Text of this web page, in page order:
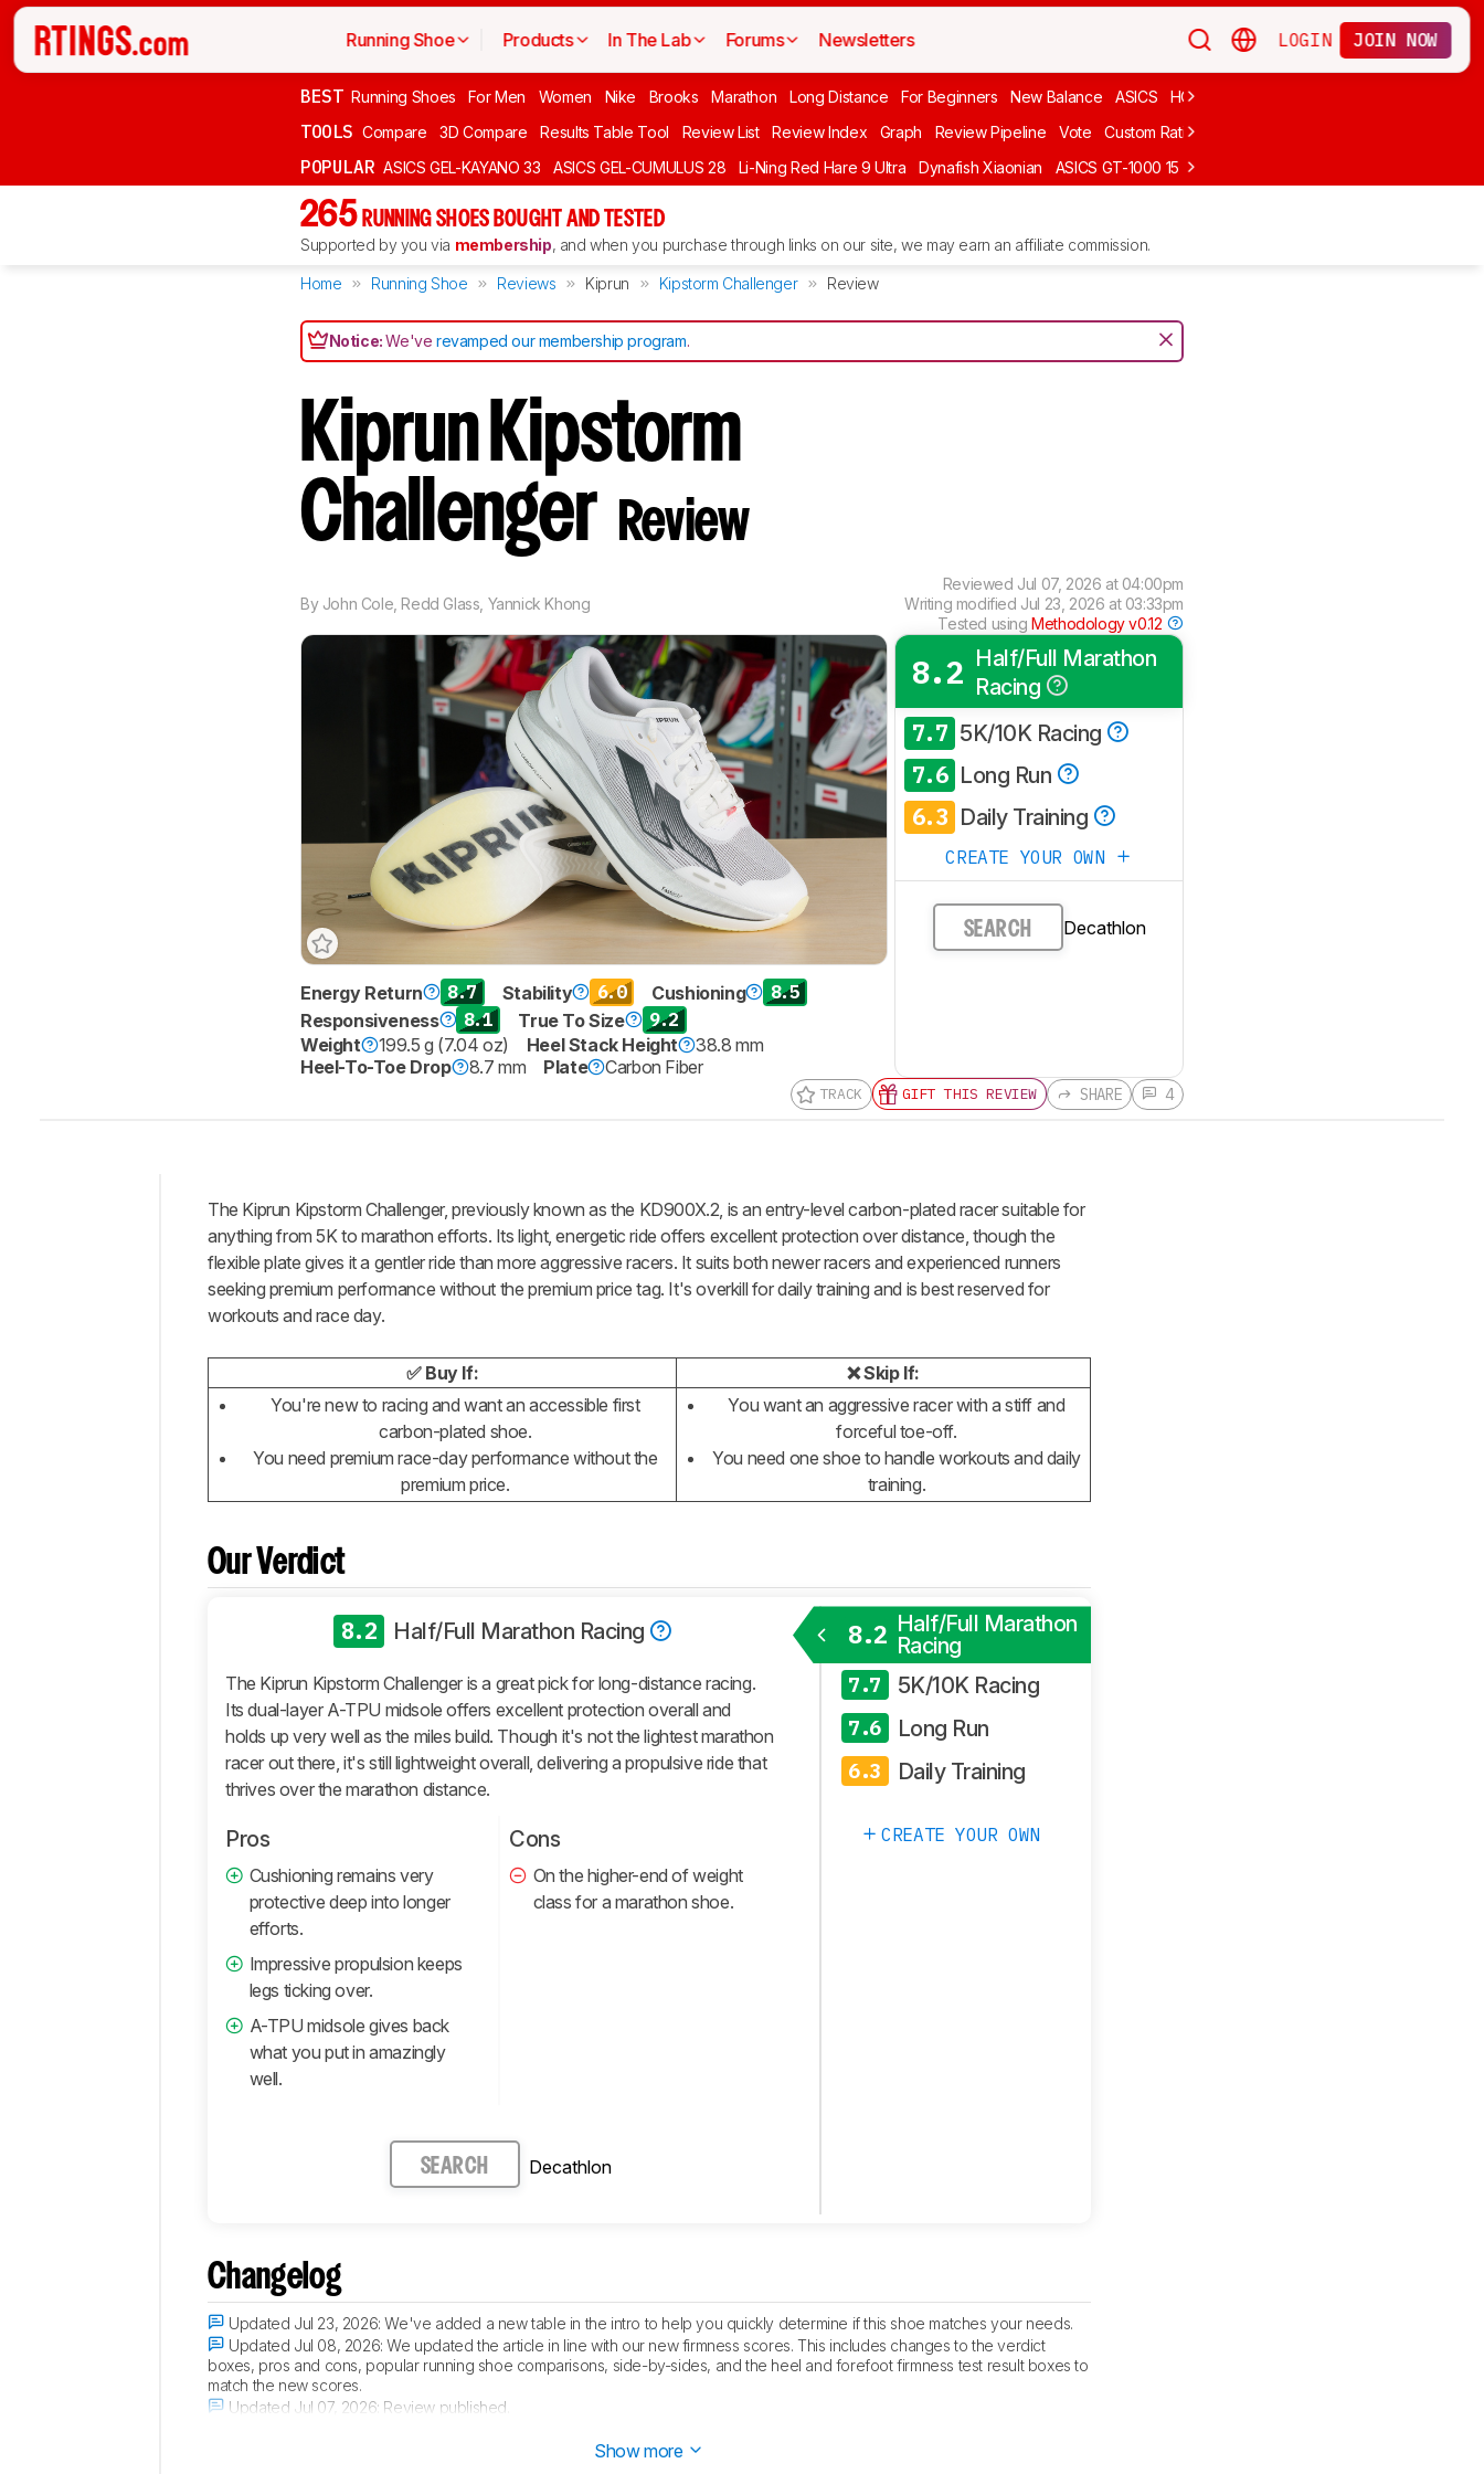
Running Shoe Products In The Lab Forums Newsletters LOGIN JOIN NOW
BEST Running Shoes For Men Women Nike Brooks Marathon Long Distance For Beginners New Balance ASICS HOKA
TOOLS Compare 3D Compare Results Table Tool Review List Review Index Graph Review Pipeline Vote Custom Ratings
POPULAR ASICS GEL-KAYANO 33 ASICS GEL-CUMULUS 28 Li-Ning Red Hare 9 Ultra Dynafish Xiaonian ASICS GT-1000 15 Kiprun Kipstorm Elite
265 RUNNING SHOES BOUGHT AND TESTED
Supported by you via membership, and when you purchase through links on our site, we may earn an affiliate commission.
Home Running Shoe Reviews Kiprun Kipstorm Challenger Review
Notice:We'verevamped our membership program.
Kiprun Kipstorm
Challenger
Review
By John Cole Redd Glass Yannick Khong
Reviewed Jul 07, 2026 at 04:00pm
Writing modified Jul 23, 2026 at 03:33pm
Tested usingMethodology v0.12
Energy Return 8.7 Stability 6.0 Cushioning
8.5
Responsiveness
8.1 True To Size
9.2
Weight
199.5 g (7.04 oz) Heel Stack Height
38.8 mm
Heel-To-Toe Drop
8.7 mm Plate Carbon Fiber
8.2 Half/Full Marathon
Racing
7.7 5K/10K Racing
7.6 Long Run
6.3 Daily Training
CREATE YOUR OWN
SEARCH Decathlon
TRACK GIFT THIS REVIEW SHARE 4
Intro
Our
Verdict
Changelog
Stability
Responsiveness
True
Size
Additional
Comparisons
Comments
The Kiprun Kipstorm Challenger, previously known as the KD900X.2, is an entry-level carbon-plated racer suitable for
anything from 5K to marathon efforts. Its light, energetic ride offers excellent protection over distance, though the
flexible plate gives it a gentler ride than more aggressive racers. It suits both newer racers and experienced runners
seeking premium performance without the premium price tag. It's overkill for daily training and is best reserved for
workouts and race day.
✅ Buy If:
❌ Skip If:
You're new to racing and want an accessible first
carbon-plated shoe.
You need premium race-day performance without the
premium price.
You want an aggressive racer with a stiff and
forceful toe-off.
You need one shoe to handle workouts and daily
training.
Our Verdict
8.2 Half/Full Marathon Racing
The Kiprun Kipstorm Challenger is a great pick for long-distance racing.
Its dual-layer A-TPU midsole offers excellent protection overall and
holds up very well as the miles build. Though it's not the lightest marathon
racer out there, it's still lightweight overall, delivering a propulsive ride that
thrives over the marathon distance.
Pros
Cushioning remains very
protective deep into longer
efforts.
Impressive propulsion keeps
legs ticking over.
A-TPU midsole gives back
what you put in amazingly
well.
Cons
On the higher-end of weight
class for a marathon shoe.
SEARCH Decathlon
8.2 Half/Full Marathon
Racing
7.7 5K/10K Racing
7.6 Long Run
6.3 Daily Training
CREATE YOUR OWN
Changelog
Updated Jul 23, 2026:We've added a new table in the intro to help you quickly determine if this shoe matches your needs.
Updated Jul 08, 2026:We updated the article in line with our new firmness scores. This includes changes to the verdict
boxes, pros and cons, popular running shoe comparisons, side-by-sides, and the heel and forefoot firmness test result boxes to
match the new scores.
Updated Jul 07, 2026: Review published.
Show more